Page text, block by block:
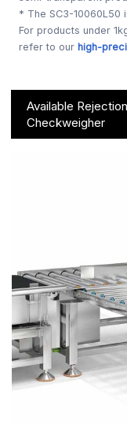
* The SC3-10060L50
For products under
refer to ourhigh-
Available
Checkweigher